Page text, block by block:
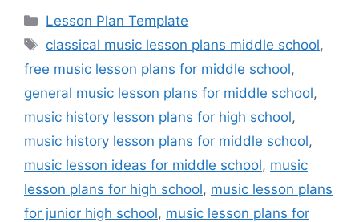
Categories
Lesson Plan Template
Tags
classical music lesson plans middle school,
free music lesson plans for middle school,
general music lesson plans for middle school,
music history lesson plans for high school,
music history lesson plans for middle school,
music lesson ideas for middle school, music
lesson plans for high school, music lesson plans
for junior high school, music lesson plans for